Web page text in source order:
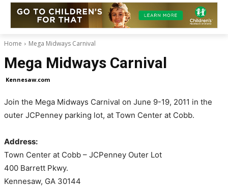
Home Mega Midways Carnival
Mega Midways Carnival
Kennesaw.com
Join the Mega Midways Carnival on June 9-19, 2011 in the
outer JCPenney parking lot, at Town Center at Cobb.
Address:
Town Center at Cobb – JCPenney Outer Lot
400 Barrett Pkwy.
Kennesaw, GA 30144